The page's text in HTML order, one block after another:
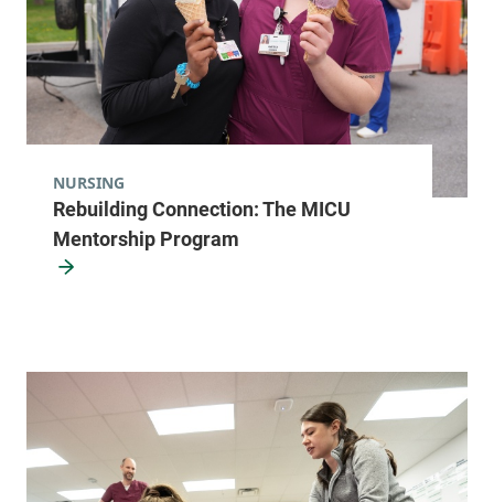
Rebuilding Connection: The MICU
Mentorship Program
NURSING